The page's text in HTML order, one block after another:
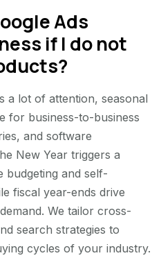
Ads
if I do not
a lot of attention, seasonal
for business-to-business
and software
New Year triggers a
budgeting and self-
fiscal year-ends drive
We tailor cross-
search strategies to
cycles of your industry.